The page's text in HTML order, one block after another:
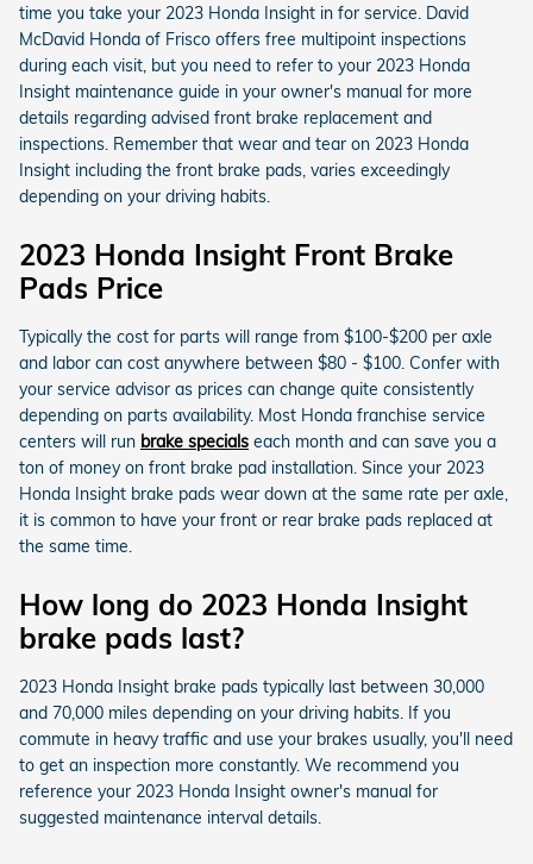
time you take your 2023 Honda Insight in for service. David
McDavid Honda of Frisco offers free multipoint inspections
during each visit, but you need to refer to your 2023 Honda
Insight maintenance guide in your owner's manual for more
details regarding advised front brake replacement and
inspections. Remember that wear and tear on 2023 Honda
Insight including the front brake pads, varies exceedingly
depending on your driving habits.
2023 Honda Insight Front Brake
Pads Price
Typically the cost for parts will range from $100-$200 per axle
and labor can cost anywhere between $80 - $100. Confer with
your service advisor as prices can change quite consistently
depending on parts availability. Most Honda franchise service
centers will run brake specials each month and can save you a
ton of money on front brake pad installation. Since your 2023
Honda Insight brake pads wear down at the same rate per axle,
it is common to have your front or rear brake pads replaced at
the same time.
How long do 2023 Honda Insight
brake pads last?
2023 Honda Insight brake pads typically last between 30,000
and 70,000 miles depending on your driving habits. If you
commute in heavy traffic and use your brakes usually, you'll need
to get an inspection more constantly. We recommend you
reference your 2023 Honda Insight owner's manual for
suggested maintenance interval details.